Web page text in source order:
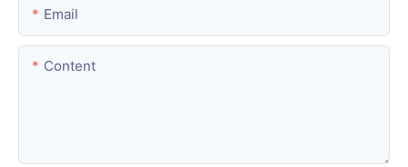
Email
Content